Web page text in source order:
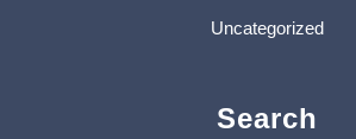
Uncategorized
Search